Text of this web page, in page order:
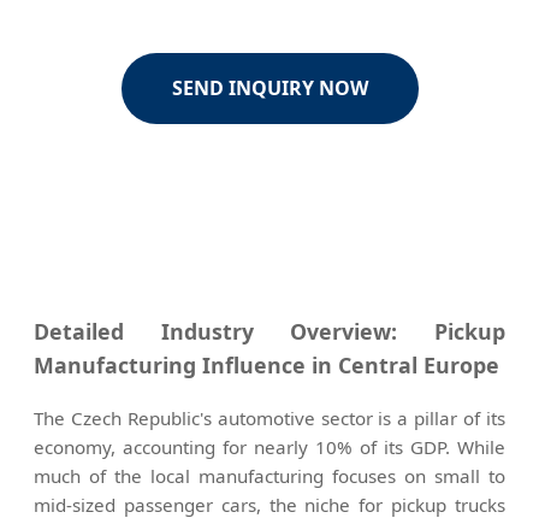
SEND INQUIRY NOW
Detailed Industry Overview: Pickup
Manufacturing Influence in Central Europe
The Czech Republic's automotive sector is a pillar of its
economy, accounting for nearly 10% of its GDP. While
much of the local manufacturing focuses on small to
mid-sized passenger cars, the niche for pickup trucks